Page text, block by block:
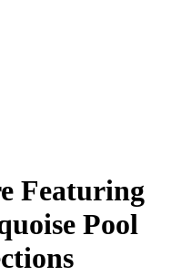
Featuring
Pool